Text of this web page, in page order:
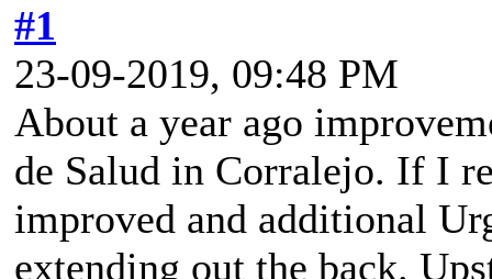
#1
23-09-2019, 09:48 PM
About a year ago
de Salud in Corralejo. If I
improved and additional
extending out the back.